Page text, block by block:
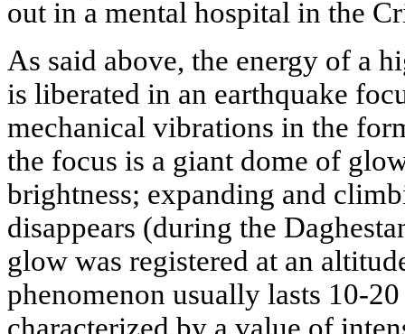
out in a mental hospital in the
As said above, the energy of a
is liberated in an earthquake
mechanical vibrations in the
the focus is a giant dome of
brightness; expanding and
disappears (during the
glow was registered at an
phenomenon usually lasts 10-
characterized by a value of